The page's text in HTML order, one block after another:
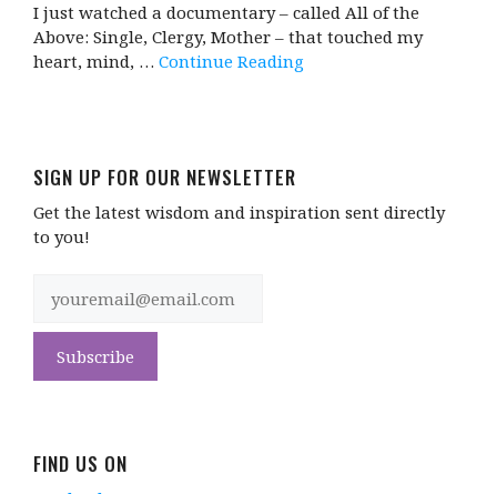
I just watched a documentary – called All of the
Above: Single, Clergy, Mother – that touched my
heart, mind, … Continue Reading
SIGN UP FOR OUR NEWSLETTER
Get the latest wisdom and inspiration sent directly
to you!
FIND US ON